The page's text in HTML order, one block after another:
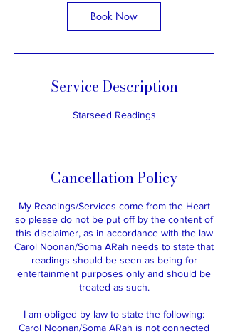
-
h
Book Now
Service Description
Starseed Readings
Cancellation Policy
My Readings/Services come from the Heart
so please do not be put off by the content of
this disclaimer, as in accordance with the law
Carol Noonan/Soma ARah needs to state that
readings should be seen as being for
entertainment purposes only and should be
treated as such.​
I am obliged by law to state the following:
​Carol Noonan/Soma ARah is not connected